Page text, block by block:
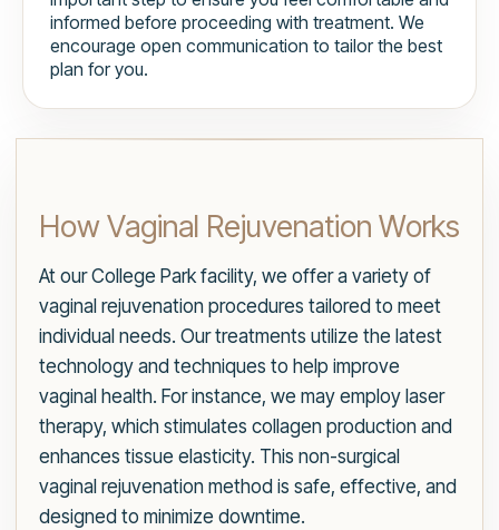
informed before proceeding with treatment. We
encourage open communication to tailor the best
plan for you.
How Vaginal Rejuvenation Works
At our College Park facility, we offer a variety of
vaginal rejuvenation procedures tailored to meet
individual needs. Our treatments utilize the latest
technology and techniques to help improve
vaginal health. For instance, we may employ laser
therapy, which stimulates collagen production and
enhances tissue elasticity. This non-surgical
vaginal rejuvenation method is safe, effective, and
designed to minimize downtime.